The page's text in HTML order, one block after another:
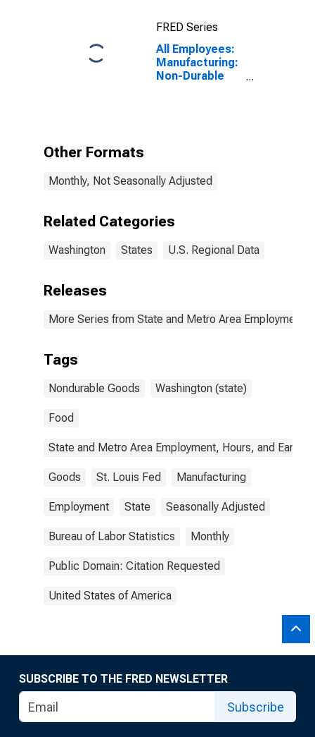
FRED Series
All Employees:
Manufacturing:
Non-Durable
Other Formats
Monthly, Not Seasonally Adjusted
Related Categories
Washington States U.S. Regional Data
Releases
More Series from State and Metro Area Employment,
Tags
Nondurable Goods Washington (state)
Food
State and Metro Area Employment, Hours, and
Goods St. Louis Fed Manufacturing
Employment State Seasonally Adjusted
Bureau of Labor Statistics Monthly
Public Domain: Citation Requested
United States of America
SUBSCRIBE TO THE FRED NEWSLETTER
Subscribe